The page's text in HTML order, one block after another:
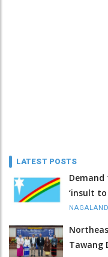
LATEST POSTS
‘insult to
NAGALAND
Tawang